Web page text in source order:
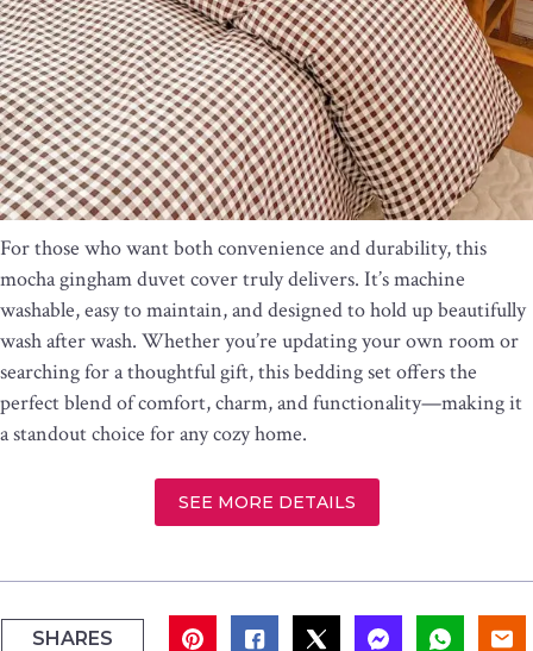
For those who want both convenience and durability, this
mocha gingham duvet cover truly delivers. It’s machine
washable, easy to maintain, and designed to hold up beautifully
wash after wash. Whether you’re updating your own room or
searching for a thoughtful gift, this bedding set offers the
perfect blend of comfort, charm, and functionality—making it
a standout choice for any cozy home.
SEE MORE DETAILS
SHARES